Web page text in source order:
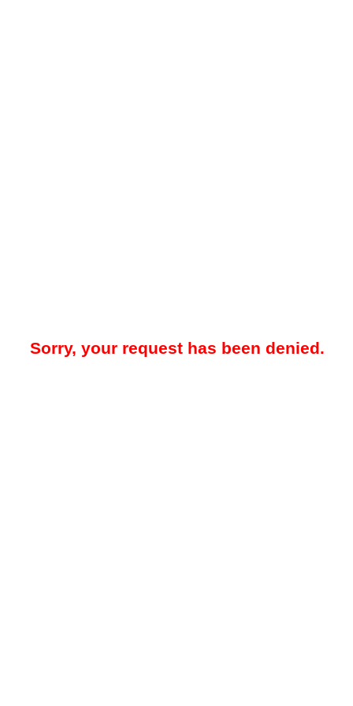
Sorry, your request has been denied.